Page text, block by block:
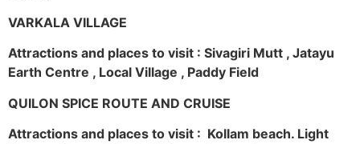
VARKALA VILLAGE
Attractions and places to visit : Sivagiri Mutt , Jatayu
Earth Centre , Local Village , Paddy Field
QUILON SPICE ROUTE AND CRUISE
Attractions and places to visit : Kollam beach. Light